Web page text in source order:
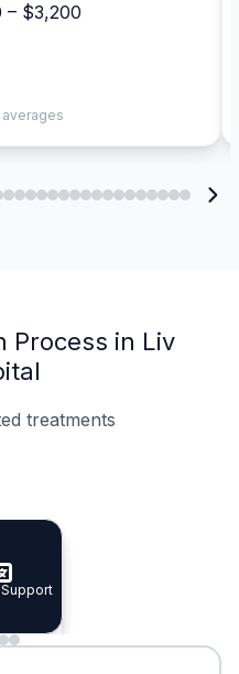
– $3,200
Process in Liv
treatments